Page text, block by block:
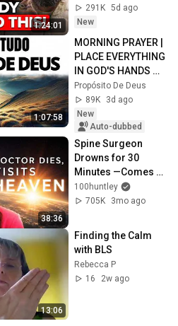
1:24:01
Like We Expected! |
Elizabeth April
291K 5d ago
New
1:07:58
MORNING PRAYER |
PLACE EVERYTHING
IN GOD'S HANDS
AND REST
Propósito De Deus
89K
3d ago
New
Auto-dubbed
38:36
Spine Surgeon
Drowns for 30
Minutes —Comes
Back With a List
100huntley
705K
3mo ago
13:06
Finding the Calm
with BLS
Rebecca P
16
2w ago